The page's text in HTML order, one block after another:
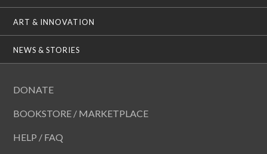
ART & INNOVATION
NEWS & STORIES
DONATE
BOOKSTORE / MARKETPLACE
HELP / FAQ